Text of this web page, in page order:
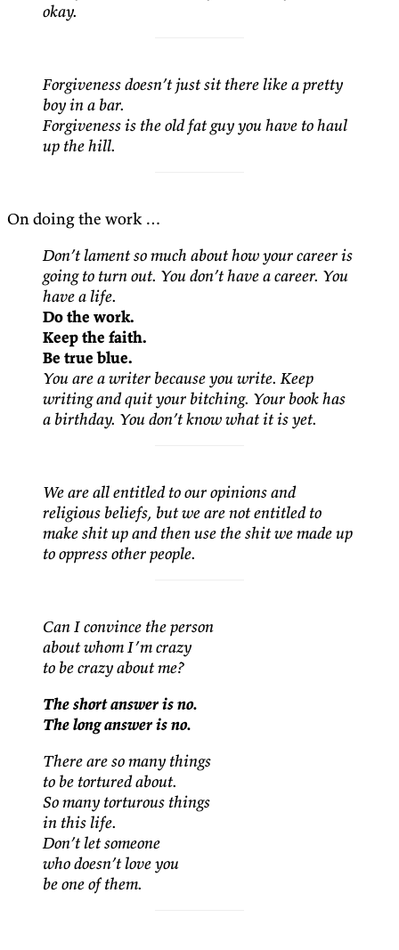
okay.
Forgiveness doesn’t just sit there like a pretty
boy in a bar.
Forgiveness is the old fat guy you have to haul
up the hill.
On doing the work …
Don’t lament so much about how your career is
going to turn out. You don’t have a career. You
have a life.
Do the work.
Keep the faith.
Be true blue.
You are a writer because you write. Keep
writing and quit your bitching. Your book has
a birthday. You don’t know what it is yet.
We are all entitled to our opinions and
religious beliefs, but we are not entitled to
make shit up and then use the shit we made up
to oppress other people.
Can I convince the person
about whom I’m crazy
to be crazy about me?
The short answer is no.
The long answer is no.
There are so many things
to be tortured about.
So many torturous things
in this life.
Don’t let someone
who doesn’t love you
be one of them.